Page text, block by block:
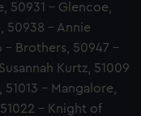
50931 - Glencoe,
50938 - Annie
- Brothers, 50947 -
Kurtz, 51009
- Mangalore,
- Knight of